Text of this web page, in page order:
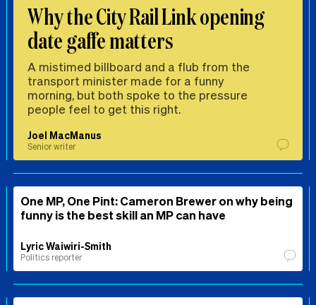
Why the City Rail Link opening
date gaffe matters
A mistimed billboard and a flub from the
transport minister made for a funny
morning, but both spoke to the pressure
people feel to get this right.
Joel MacManus
Senior writer
One MP, One Pint: Cameron Brewer on why being
funny is the best skill an MP can have
Lyric Waiwiri-Smith
Politics reporter